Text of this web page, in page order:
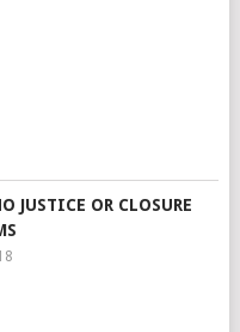
JUSTICE OR CLOSURE